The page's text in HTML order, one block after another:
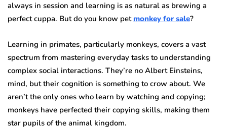
always in session and learning is as natural as brewing a
perfect cuppa. But do you know pet monkey for sale?
Learning in primates, particularly monkeys, covers a vast
spectrum from mastering everyday tasks to understanding
complex social interactions. They’re no Albert Einsteins,
mind, but their cognition is something to crow about. We
aren’t the only ones who learn by watching and copying;
monkeys have perfected their copying skills, making them
star pupils of the animal kingdom.